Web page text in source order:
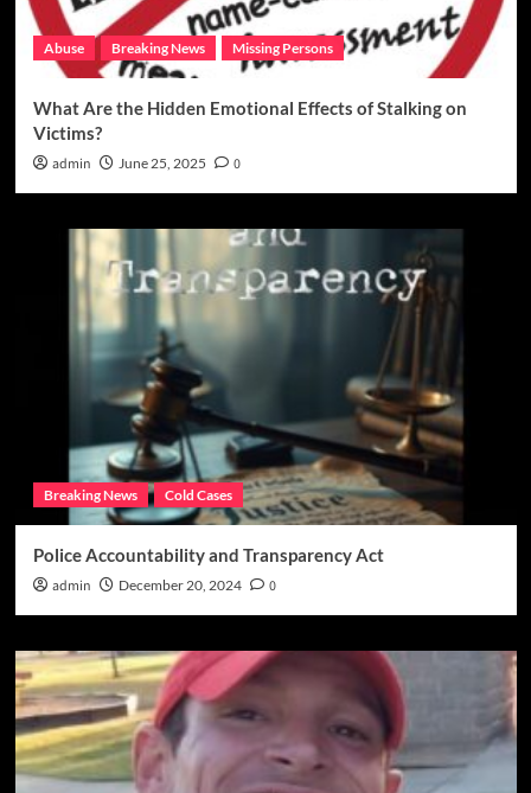
Abuse Breaking News Missing Persons
What Are the Hidden Emotional Effects of Stalking on
Victims?
admin June 25, 2025 0
Breaking News Cold Cases
Police Accountability and Transparency Act
admin December 20, 2024 0